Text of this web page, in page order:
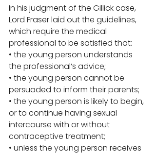
In his judgment of the Gillick case,
Lord Fraser laid out the guidelines,
which require the medical
professional to be satisfied that:
• the young person understands
the professional’s advice;
• the young person cannot be
persuaded to inform their parents;
• the young person is likely to begin,
or to continue having sexual
intercourse with or without
contraceptive treatment;
• unless the young person receives